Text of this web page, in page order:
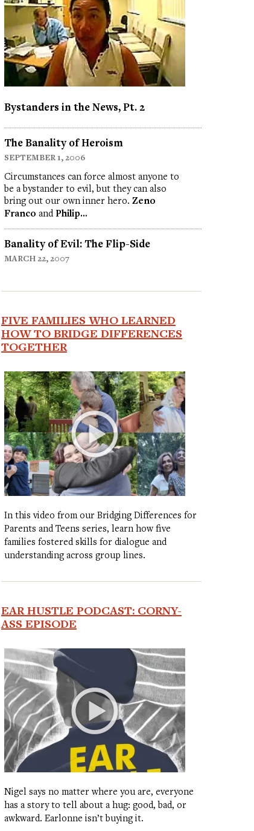
Bystanders in the News, Pt. 2
The Banality of Heroism
SEPTEMBER 1, 2006
Circumstances can force almost anyone to
be a bystander to evil, but they can also
bring out our own inner hero. Zeno
Franco andPhilip…
Banality of Evil: The Flip-Side
MARCH 22, 2007
FIVE FAMILIES WHO LEARNED
HOW TO BRIDGE DIFFERENCES
TOGETHER
In this video from our Bridging Differences for
Parents and Teens series, learn how five
families fostered skills for dialogue and
understanding across group lines.
EAR HUSTLE PODCAST: CORNY-
ASS EPISODE
Nigel says no matter where you are, everyone
has a story to tell about a hug: good, bad, or
awkward. Earlonne isn’t buying it.